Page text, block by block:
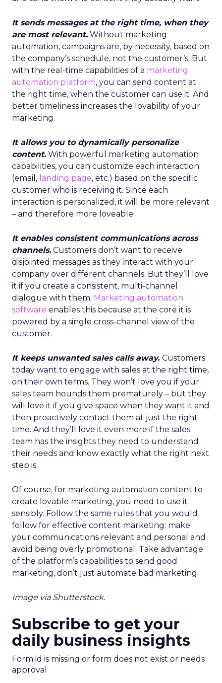
It sends messages at the right time, when they
are most relevant. Without marketing
automation, campaigns are, by necessity, based on
the company’s schedule, not the customer’s. But
with the real-time capabilities of a marketing
automation platform, you can send content at
the right time, when the customer can use it. And
better timeliness increases the lovability of your
marketing.
It allows you to dynamically personalize
content. With powerful marketing automation
capabilities, you can customize each interaction
(email, landing page, etc.) based on the specific
customer who is receiving it. Since each
interaction is personalized, it will be more relevant
– and therefore more loveable.
It enables consistent communications across
channels. Customers don’t want to receive
disjointed messages as they interact with your
company over different channels. But they’ll love
it if you create a consistent, multi-channel
dialogue with them. Marketing automation
software enables this because at the core it is
powered by a single cross-channel view of the
customer.
It keeps unwanted sales calls away. Customers
today want to engage with sales at the right time,
on their own terms. They won’t love you if your
sales team hounds them prematurely – but they
will love it if you give space when they want it and
then proactively contact them at just the right
time. And they’ll love it even more if the sales
team has the insights they need to understand
their needs and know exactly what the right next
step is.
Of course, for marketing automation content to
create lovable marketing, you need to use it
sensibly. Follow the same rules that you would
follow for effective content marketing: make
your communications relevant and personal and
avoid being overly promotional. Take advantage
of the platform’s capabilities to send good
marketing, don’t just automate bad marketing.
Image via Shutterstock.
Subscribe to get your
daily business insights
Form id is missing or form does not exist or needs
approval